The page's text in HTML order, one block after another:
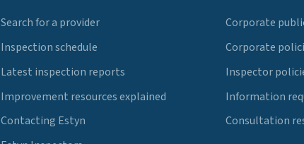
Search for a provider
Inspection schedule
Latest inspection reports
Improvement resources explained
Contacting Estyn
Corporate
Corporate
Inspector
Information
Consultation